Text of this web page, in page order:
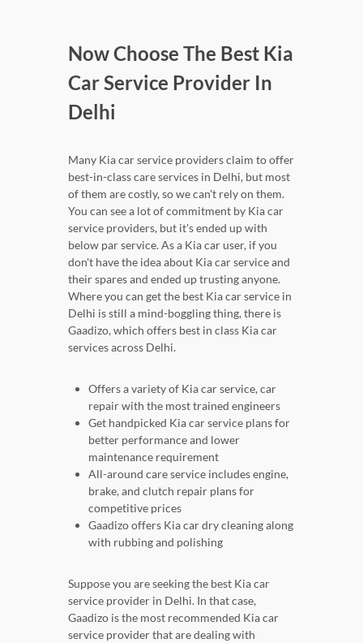
Now Choose The Best Kia
Car Service Provider In
Delhi
Many Kia car service providers claim to offer
best-in-class care services in Delhi, but most
of them are costly, so we can't rely on them.
You can see a lot of commitment by Kia car
service providers, but it's ended up with
below par service. As a Kia car user, if you
don't have the idea about Kia car service and
their spares and ended up trusting anyone.
Where you can get the best Kia car service in
Delhi is still a mind-boggling thing, there is
Gaadizo, which offers best in class Kia car
services across Delhi.
Offers a variety of Kia car service, car
repair with the most trained engineers
Get handpicked Kia car service plans for
better performance and lower
maintenance requirement
All-around care service includes engine,
brake, and clutch repair plans for
competitive prices
Gaadizo offers Kia car dry cleaning along
with rubbing and polishing
Suppose you are seeking the best Kia car
service provider in Delhi. In that case,
Gaadizo is the most recommended Kia car
service provider that are dealing with